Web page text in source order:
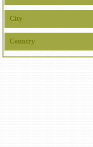
City
Country